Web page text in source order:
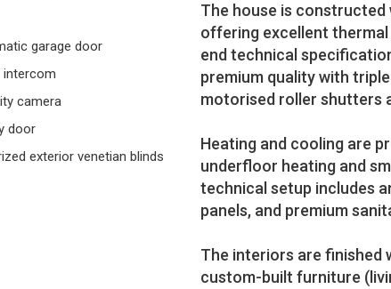
garage door
intercom
camera
door
exterior venetian blinds
The house is
offering excellent
end technical
premium quality with
motorised roller shutters
Heating and cooling are
underfloor heating and
technical setup includes
panels, and premium
The interiors are finished
custom-built furniture